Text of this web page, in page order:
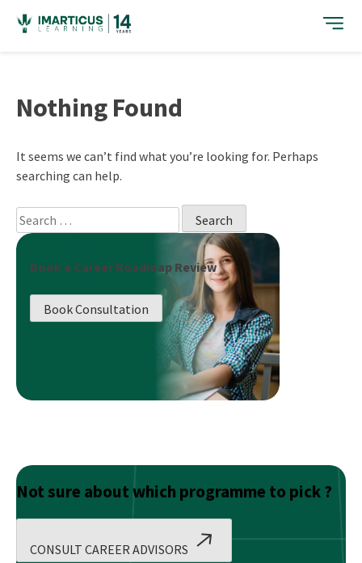
content
Nothing Found
It seems we can’t find what you’re looking for. Perhaps
searching can help.
Search
for:
Book a Career Roadmap Review
Book Consultation
Not sure about which programme to pick ?
CONSULT CAREER ADVISORS